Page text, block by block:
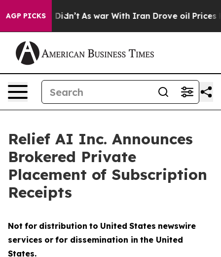
AGP PICKS
it Didn’t As war With Iran Drove oil Prices Higher,
Relief AI Inc. Announces
Brokered Private
Placement of Subscription
Receipts
Not for distribution to United States newswire
services or for dissemination in the United
States.